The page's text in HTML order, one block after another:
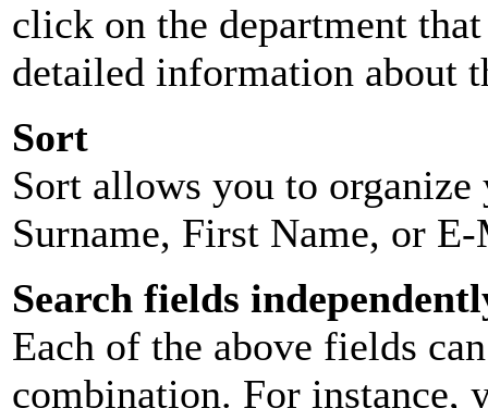
click on the department
detailed information about
Sort
Sort allows you to
Surname, First Name, or
Search fields
Each of the above fields
combination. For instance,